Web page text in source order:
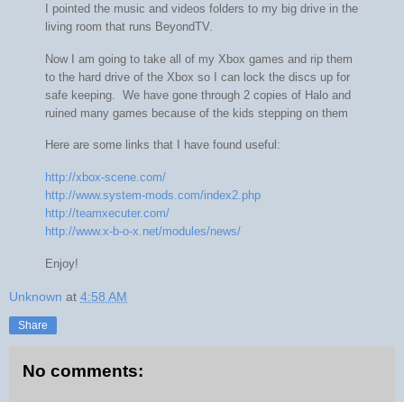
I pointed the music and videos folders to my big drive in the
living room that runs BeyondTV.
Now I am going to take all of my Xbox games and rip them
to the hard drive of the Xbox so I can lock the discs up for
safe keeping. We have gone through 2 copies of Halo and
ruined many games because of the kids stepping on them
Here are some links that I have found useful:
http://xbox-scene.com/
http://www.system-mods.com/index2.php
http://teamxecuter.com/
http://www.x-b-o-x.net/modules/news/
Enjoy!
Unknown at 4:58 AM
Share
No comments: